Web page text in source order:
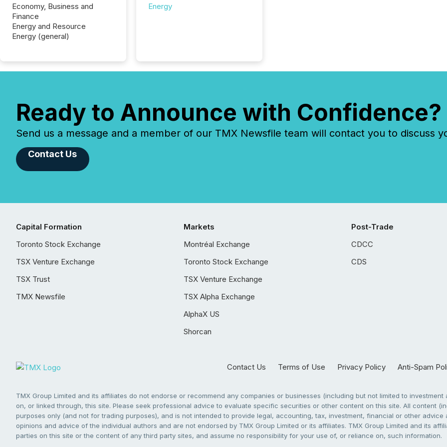
Economy, Business and
Finance
Energy and Resource
Energy (general)
Energy
Ready to Announce with Confidence?
Send us a message and a member of our TMX Newsfile team will contact you to discuss
Contact Us
Capital Formation
Toronto Stock Exchange
TSX Venture Exchange
TSX Trust
TMX Newsfile
Markets
Montréal Exchange
Toronto Stock Exchange
TSX Venture Exchange
TSX Alpha Exchange
AlphaX US
Shorcan
Post-Trade
CDCC
CDS
Contact Us Terms of Use Privacy Policy Anti-Spam
TMX Group Limited and its affiliates do not endorse or recommend any companies or businesses (including but not limited to
on, or linked through, this site. Please seek professional advice to evaluate specific securities or other content on this site. All content
purposes only (and not for trading purposes), and is not intended to provide legal, accounting, tax, investment, financial or other
opinions and advice of the individual authors and are not endorsed by TMX Group Limited or its affiliates. TMX Group Limited and its
parties on this site or the content of any third party sites, and assume no responsibility for your use of, or reliance on, such information.